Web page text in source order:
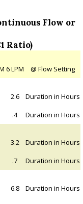
Flow or
Ratio)
6 LPM
@ Flow Setting
2.6
Duration in Hours
.4
Duration in Hours
3.2
Duration in Hours
.7
Duration in Hours
6.8
Duration in Hours